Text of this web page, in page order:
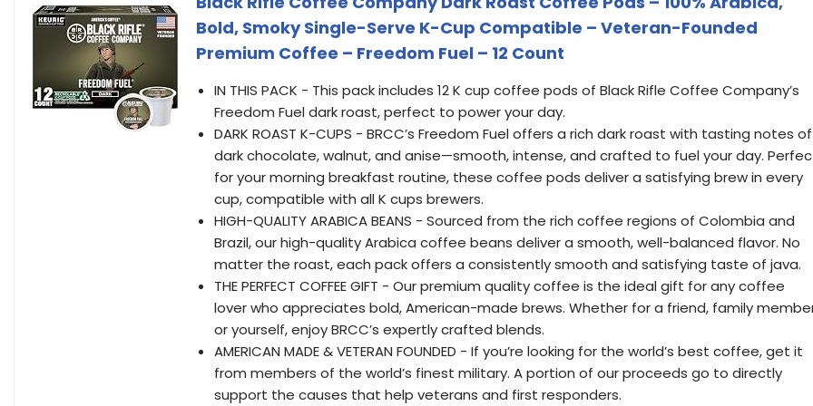
Bold, Smoky Single-Serve K-Cup Compatible – Veteran-Founded
Premium Coffee – Freedom Fuel – 12 Count
IN THIS PACK - This pack includes 12 K cup coffee pods of Black Rifle Coffee Company’s
Freedom Fuel dark roast, perfect to power your day.
DARK ROAST K-CUPS - BRCC’s Freedom Fuel offers a rich dark roast with tasting notes of
dark chocolate, walnut, and anise—smooth, intense, and crafted to fuel your day.
for your morning breakfast routine, these coffee pods deliver a satisfying brew in every
cup, compatible with all K cups brewers.
HIGH-QUALITY ARABICA BEANS - Sourced from the rich coffee regions of Colombia and
Brazil, our high-quality Arabica coffee beans deliver a smooth, well-balanced flavor. No
matter the roast, each pack offers a consistently smooth and satisfying taste of java.
THE PERFECT COFFEE GIFT - Our premium quality coffee is the ideal gift for any coffee
lover who appreciates bold, American-made brews. Whether for a friend, family
or yourself, enjoy BRCC’s expertly crafted blends.
AMERICAN MADE & VETERAN FOUNDED - If you’re looking for the world’s best coffee, get it
from members of the world’s finest military. A portion of our proceeds go to directly
support the causes that help veterans and first responders.